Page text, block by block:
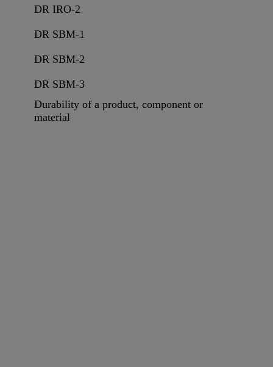
DR IRO-2
DR SBM-1
DR SBM-2
DR SBM-3
Durability of a product, component or
material